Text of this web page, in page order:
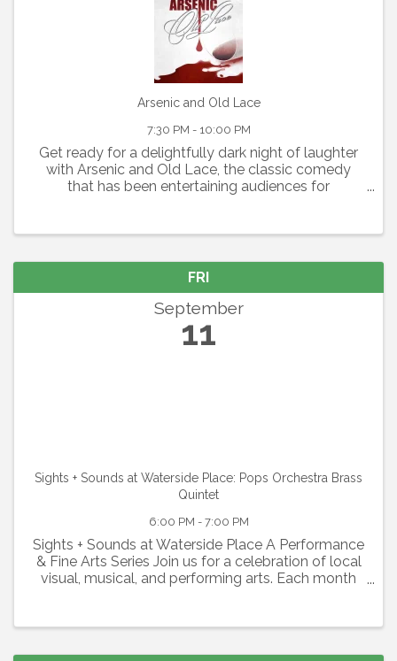
Arsenic and Old Lace
7:30 PM - 10:00 PM
Get ready for a delightfully dark night of laughter
with Arsenic and Old Lace, the classic comedy
that has been entertaining audiences for
outrageous humor ...
FRI
September
11
Sights + Sounds at Waterside Place: Pops Orchestra Brass
Quintet
6:00 PM - 7:00 PM
Sights + Sounds at Waterside Place A Performance
& Fine Arts Series Join us for a celebration of local
visual, musical, and performing arts. Each month